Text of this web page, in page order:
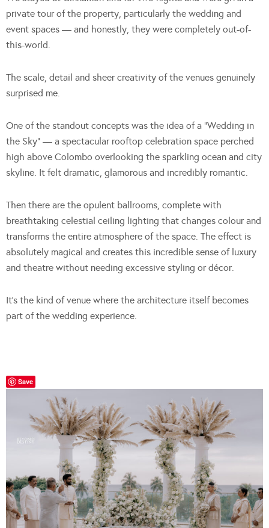
private tour of the property, particularly the wedding and
event spaces — and honestly, they were completely out-of-
this-world.
The scale, detail and sheer creativity of the venues genuinely
surprised me.
One of the standout concepts was the idea of a “Wedding in
the Sky” — a spectacular rooftop celebration space perched
high above Colombo overlooking the sparkling ocean and city
skyline. It felt dramatic, glamorous and incredibly romantic.
Then there are the opulent ballrooms, complete with
breathtaking celestial ceiling lighting that changes colour and
transforms the entire atmosphere of the space. The effect is
absolutely magical and creates this incredible sense of luxury
and theatre without needing excessive styling or décor.
It’s the kind of venue where the architecture itself becomes
part of the wedding experience.
Save